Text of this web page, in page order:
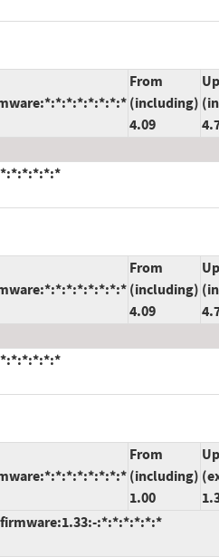
From
(including)
4.09
From
(including)
4.09
From
(including)
1.00
:*:*:*:*:*:*